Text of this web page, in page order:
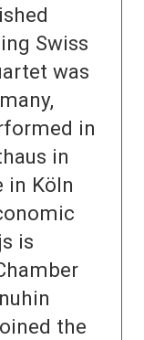
Swiss
was
in
in
in Köln
is
the